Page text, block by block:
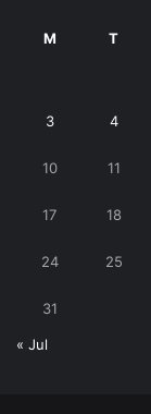
M T
3 4
10 11
17 18
24 25
31
« Jul